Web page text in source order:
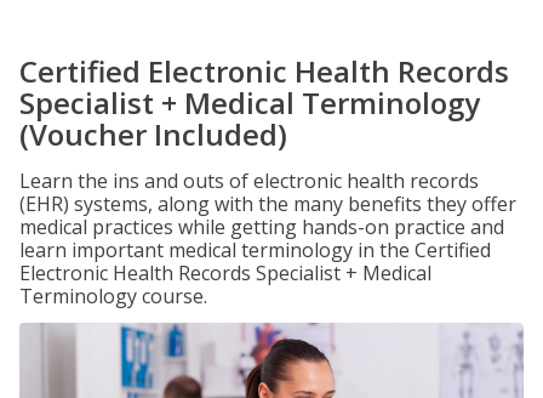
Certified Electronic Health Records
Specialist + Medical Terminology
(Voucher Included)
Learn the ins and outs of electronic health records
(EHR) systems, along with the many benefits they offer
medical practices while getting hands-on practice and
learn important medical terminology in the Certified
Electronic Health Records Specialist + Medical
Terminology course.